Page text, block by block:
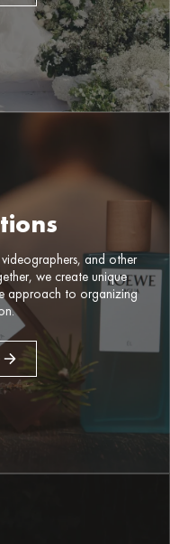
and other
we create unique
approach to organizing